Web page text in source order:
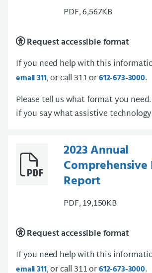
PDF, 6,567KB
Request accessible format
If you need help with this
email 311, or call 311 or612-673-3000.
Please tell us what format you
if you say what assistive
2023 Annual
Comprehensive
Report
PDF, 19,150KB
Request accessible format
If you need help with this
email 311, or call 311 or612-673-3000.